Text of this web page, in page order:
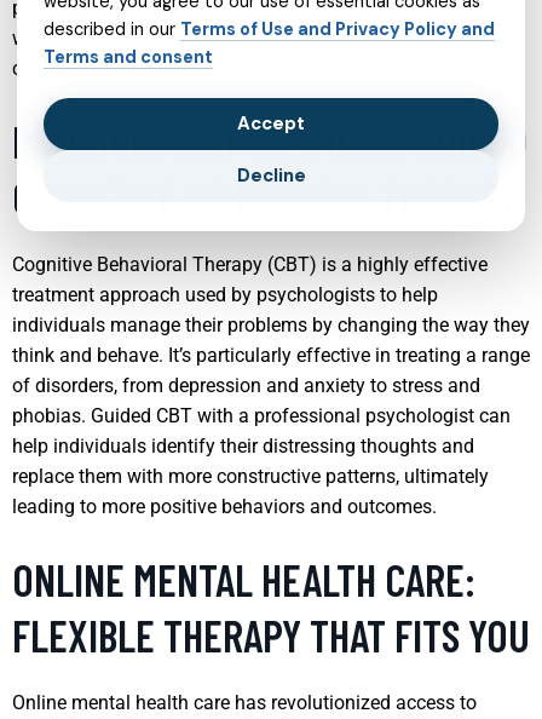
play a crucial role in early detection of mental health issues,
which can be critical for effective treatment and helping the
child develop into a healthy adult.
PSYCHOLOGIST SERVICES: GUIDED
COGNITIVE BEHAVIORAL THERAPY
Cognitive Behavioral Therapy (CBT) is a highly effective
treatment approach used by psychologists to help
individuals manage their problems by changing the way they
think and behave. It’s particularly effective in treating a range
of disorders, from depression and anxiety to stress and
phobias. Guided CBT with a professional psychologist can
help individuals identify their distressing thoughts and
replace them with more constructive patterns, ultimately
leading to more positive behaviors and outcomes.
ONLINE MENTAL HEALTH CARE:
FLEXIBLE THERAPY THAT FITS YOU
Online mental health care has revolutionized access to
described in our Terms of Use and Privacy Policy and
Terms and consent
Accept
Decline